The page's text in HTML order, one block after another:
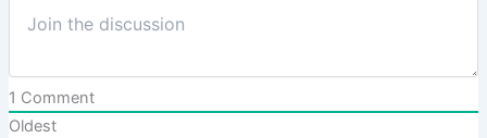
1 Comment
Oldest